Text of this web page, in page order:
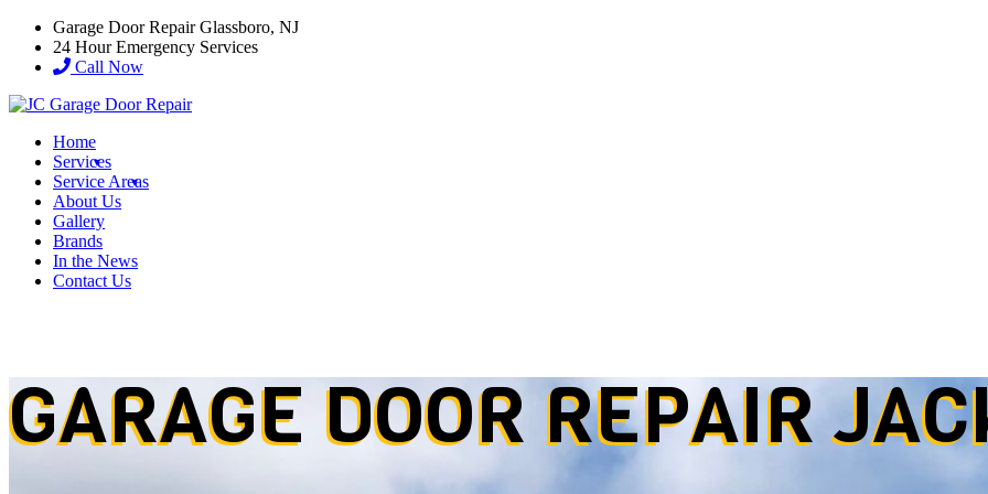
Garage Door Repair Glassboro, NJ
24 Hour Emergency Services
Call Now
Home
Services
Service Areas
About Us
Gallery
Brands
In the News
Contact Us
GARAGE DOOR REPAIR